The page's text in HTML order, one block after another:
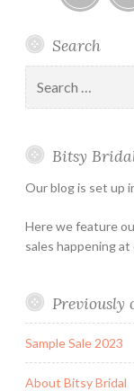
Bridal
–
Holiday
&
Hours
Search
for:
Bitsy
Our blog is set up
Here we feature
sales happening
Previously
Sample Sale 2023
About Bitsy Bridal